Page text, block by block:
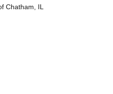
Chatham, IL